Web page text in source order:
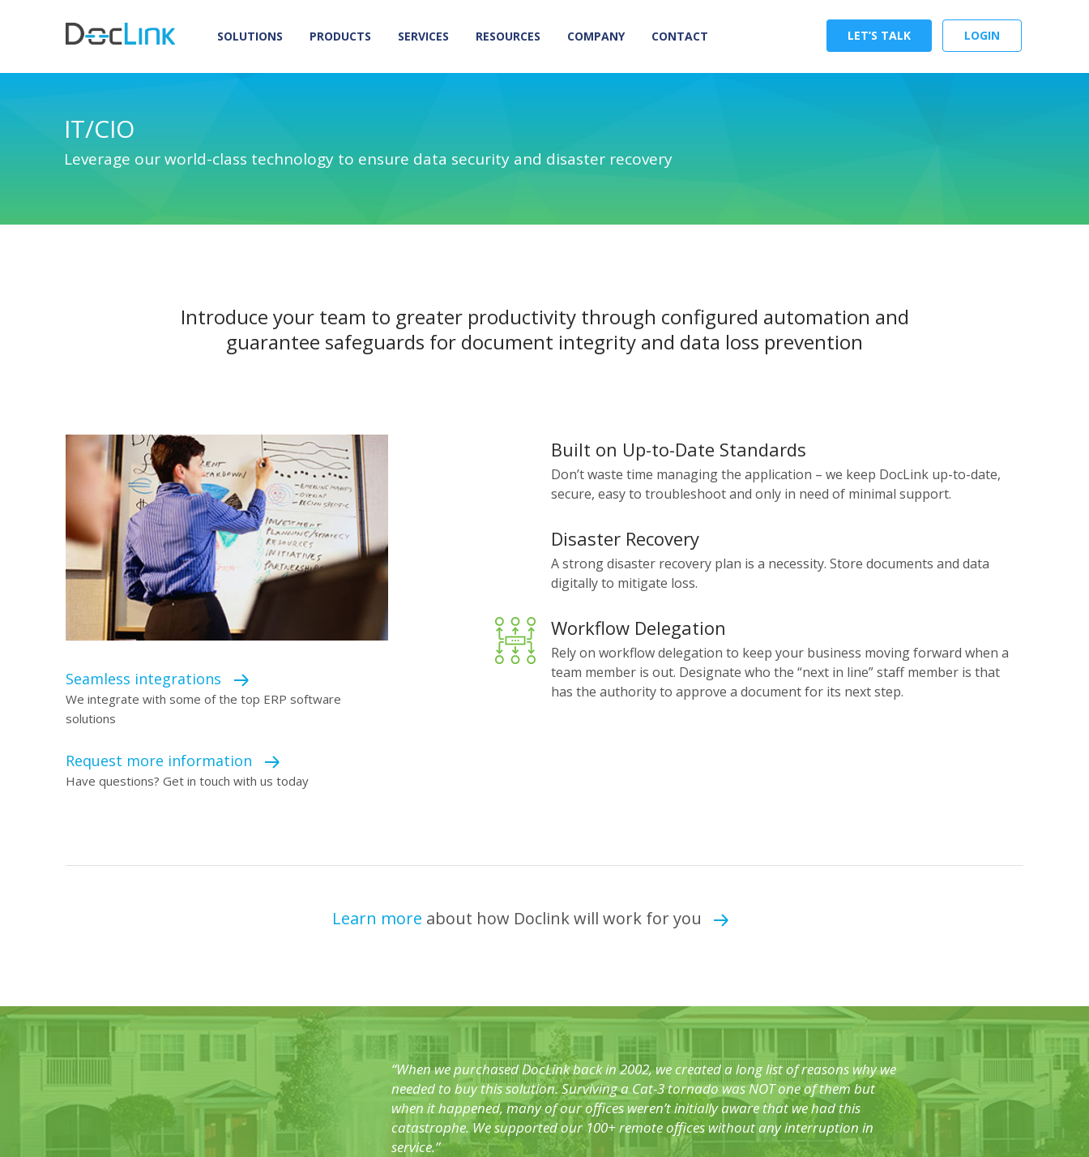
SOLUTIONS PRODUCTS SERVICES RESOURCES COMPANY CONTACT LOGIN
LET’S TALK
IT/CIO
Leverage our world-class technology to ensure data security and disaster recovery
Introduce your team to greater productivity through configured automation and
guarantee safeguards for document integrity and data loss prevention
Built on Up-to-Date Standards
Don’t waste time managing the application – we keep DocLink up-to-date,
secure, easy to troubleshoot and only in need of minimal support.
Disaster Recovery
A strong disaster recovery plan is a necessity. Store documents and data
digitally to mitigate loss.
Workflow Delegation
Rely on workflow delegation to keep your business moving forward when a
team member is out. Designate who the “next in line” staff member is that
has the authority to approve a document for its next step.
Seamless integrations
We integrate with some of the top ERP software
solutions
Request more information
Have questions? Get in touch with us today
Learn more about how Doclink will work for you
“When we purchased DocLink back in 2002, we created a long list of reasons why we
needed to buy this solution. Surviving a Cat-3 tornado was NOT one of them but
when it happened, many of our offices weren’t initially aware that we had this
catastrophe. We supported our 100+ remote offices without any interruption in
service.”